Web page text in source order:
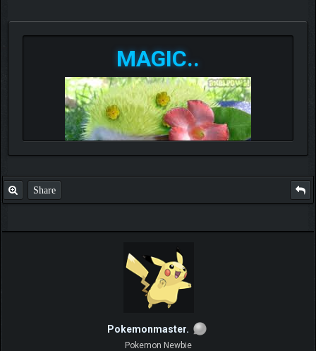
MAGIC..
Share
Pokemonmaster.
Pokemon Newbie